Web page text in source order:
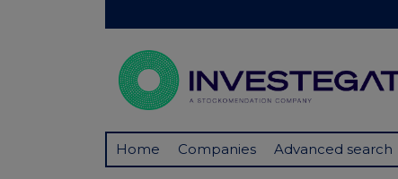
Home Companies Advanced search